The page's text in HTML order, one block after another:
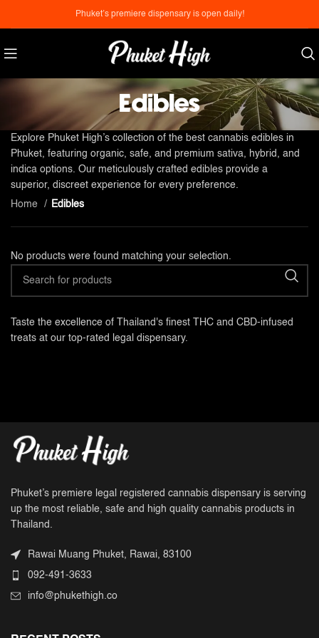
Phuket’s premiere dispensary is open daily!
Edibles
Explore Phuket High’s collection of the best cannabis edibles in
Phuket, featuring organic, safe, and premium sativa, hybrid, and
indica options. Our meticulously crafted edibles provide a
superior, discreet experience for every preference.
Home
Edibles
No products were found matching your selection.
Taste the excellence of Thailand's finest THC and CBD-infused
treats at our top-rated legal dispensary.
Phuket’s premiere legal registered cannabis dispensary is serving
up the most reliable, safe and high quality cannabis products in
Thailand.
Rawai Muang Phuket, Rawai, 83100
092-491-3633
info@phukethigh.co